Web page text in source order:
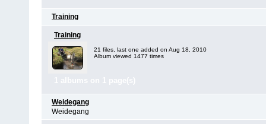
Training
Training
21 files, last one added on Aug 18, 2010
Album viewed 1477 times
1 albums on 1 page(s)
Weidegang
Weidegang